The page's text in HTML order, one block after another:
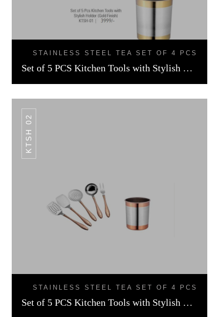
STAINLESS STEEL TEA SET OF 4 PCS
Set of 5 PCS Kitchen Tools with Stylish Holder Gold Finish
KTSH 02
STAINLESS STEEL TEA SET OF 4 PCS
Set of 5 PCS Kitchen Tools with Stylish Holder Rose Gold Finish